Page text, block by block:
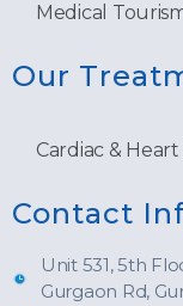
Medical
Our
Cardiac &
Contact
Unit 531, 5th
Gurgaon Rd,